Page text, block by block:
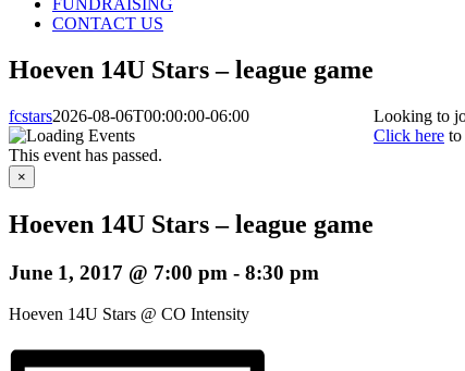
FUNDRAISING
CONTACT US
Hoeven 14U Stars – league game
fcstars2026-08-06T00:00:00-06:00
This event has passed.
×
Hoeven 14U Stars – league game
June 1, 2017 @ 7:00 pm - 8:30 pm
Hoeven 14U Stars @ CO Intensity
Looking to
Click here to